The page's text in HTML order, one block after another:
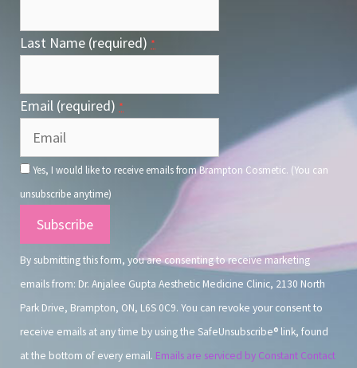
Last Name (required) *
Email (required) *
Yes, I would like to receive emails from Brampton Cosmetic. (You can
unsubscribe anytime)
Constant
Contact
Use.
By submitting this form, you are consenting to receive marketing
emails from: Dr. Anjalee Gupta Aesthetic Medicine Clinic, 2130 North
Park Drive, Brampton, ON, L6S 0C9. You can revoke your consent to
receive emails at any time by using the SafeUnsubscribe® link, found
at the bottom of every email. Emails are serviced by Constant Contact